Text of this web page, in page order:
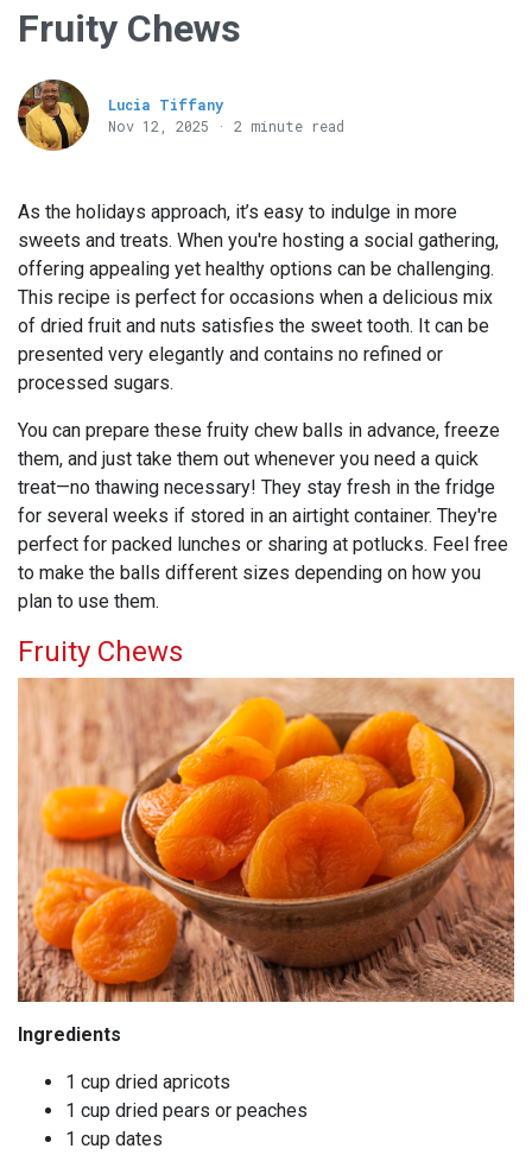
Fruity Chews
Lucia Tiffany
Nov 12, 2025 · 2 minute read
As the holidays approach, it’s easy to indulge in more
sweets and treats. When you're hosting a social gathering,
offering appealing yet healthy options can be challenging.
This recipe is perfect for occasions when a delicious mix
of dried fruit and nuts satisfies the sweet tooth. It can be
presented very elegantly and contains no refined or
processed sugars.
You can prepare these fruity chew balls in advance, freeze
them, and just take them out whenever you need a quick
treat—no thawing necessary! They stay fresh in the fridge
for several weeks if stored in an airtight container. They're
perfect for packed lunches or sharing at potlucks. Feel free
to make the balls different sizes depending on how you
plan to use them.
Fruity Chews
Ingredients
1 cup dried apricots
1 cup dried pears or peaches
1 cup dates